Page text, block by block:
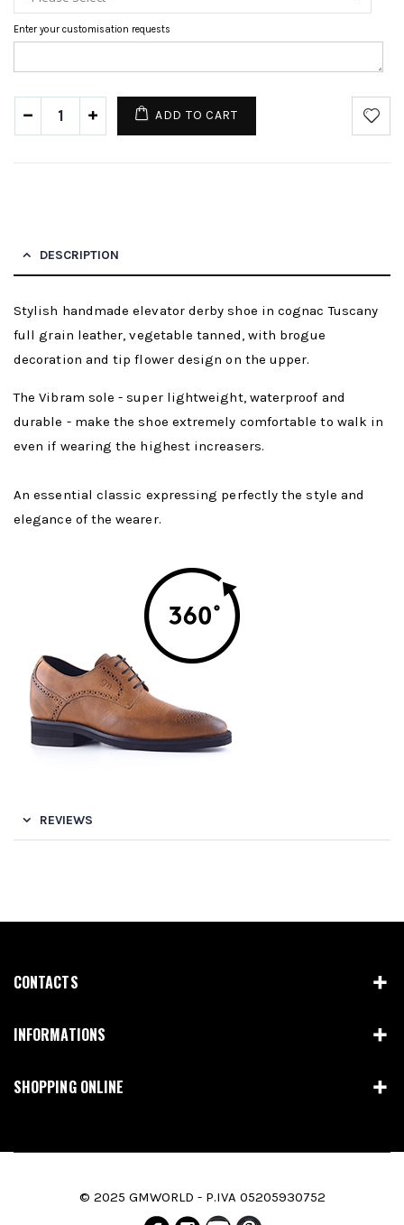
Enter your customisation requests
ADD TO CART
DESCRIPTION
Stylish handmade elevator derby shoe in cognac Tuscany
full grain leather, vegetable tanned, with brogue
decoration and tip flower design on the upper.
The Vibram sole - super lightweight, waterproof and
durable - make the shoe extremely comfortable to walk in
even if wearing the highest increasers.
An essential classic expressing perfectly the style and
elegance of the wearer.
REVIEWS
CONTACTS
INFORMATIONS
SHOPPING ONLINE
© 2025 GMWORLD - P.IVA 05205930752